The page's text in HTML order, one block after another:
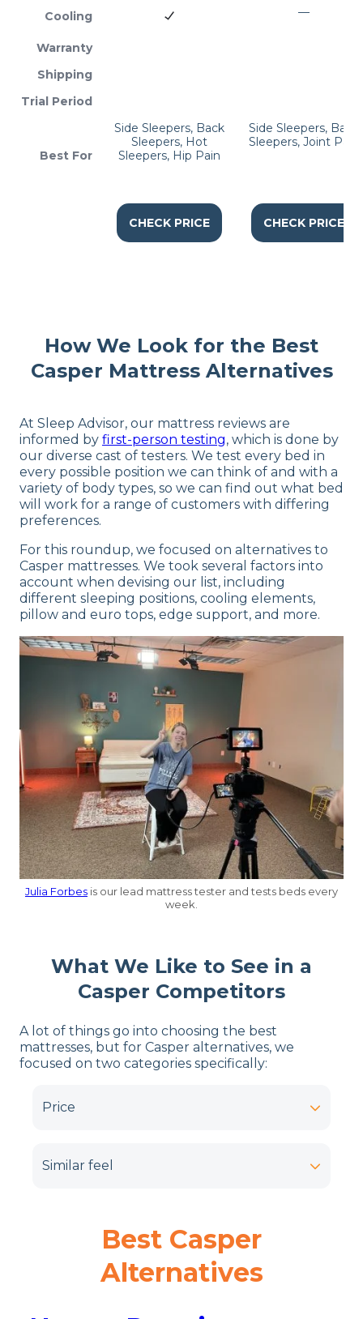
Cooling —
Warranty
Shipping
Trial Period
Best For
Side Sleepers, Back
Sleepers, Hot
Sleepers, Hip Pain
Side Sleepers, Back
Sleepers, Joint Pain
CHECK PRICE CHECK PRICE
How We Look for the Best
Casper Mattress Alternatives
At Sleep Advisor, our mattress reviews are
informed by first-person testing, which is done by
our diverse cast of testers. We test every bed in
every possible position we can think of and with a
variety of body types, so we can find out what bed
will work for a range of customers with differing
preferences.
For this roundup, we focused on alternatives to
Casper mattresses. We took several factors into
account when devising our list, including
different sleeping positions, cooling elements,
pillow and euro tops, edge support, and more.
Julia Forbes is our lead mattress tester and tests beds every
week.
What We Like to See in a
Casper Competitors
A lot of things go into choosing the best
mattresses, but for Casper alternatives, we
focused on two categories specifically:
Price
Similar feel
Best Casper
Alternatives